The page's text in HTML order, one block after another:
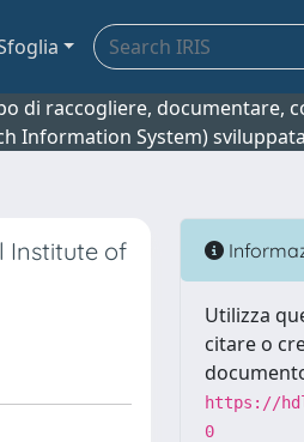
di raccogliere, documentare,
Information System)
Institute of
Utilizza
citare o
https://
0